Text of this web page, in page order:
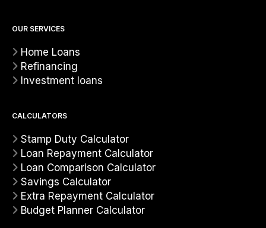
OUR SERVICES
Home Loans
Refinancing
Investment loans
CALCULATORS
Stamp Duty Calculator
Loan Repayment Calculator
Loan Comparison Calculator
Savings Calculator
Extra Repayment Calculator
Budget Planner Calculator